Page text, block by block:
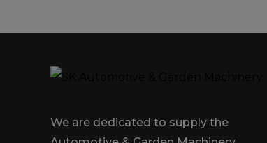
We are dedicated to supply the